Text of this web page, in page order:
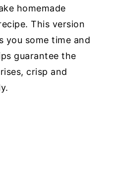
homemade
This version
you some time and
guarantee the
crisp and